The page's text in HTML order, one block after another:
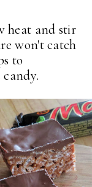
heat and stir
won't catch
to